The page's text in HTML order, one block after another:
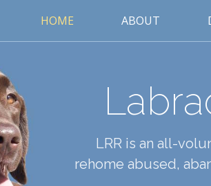
HOME ABOUT
LRR is an all-
rehome abused,